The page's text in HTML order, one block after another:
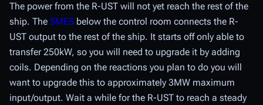
The power from the R-UST will not yet reach the rest of the
ship. The SMES below the control room connects the R-
UST output to the rest of the ship. It starts off only able to
transfer 250kW, so you will need to upgrade it by adding
coils. Depending on the reactions you plan to do you will
want to upgrade this to approximately 3MW maximum
input/output. Wait a while for the R-UST to reach a steady